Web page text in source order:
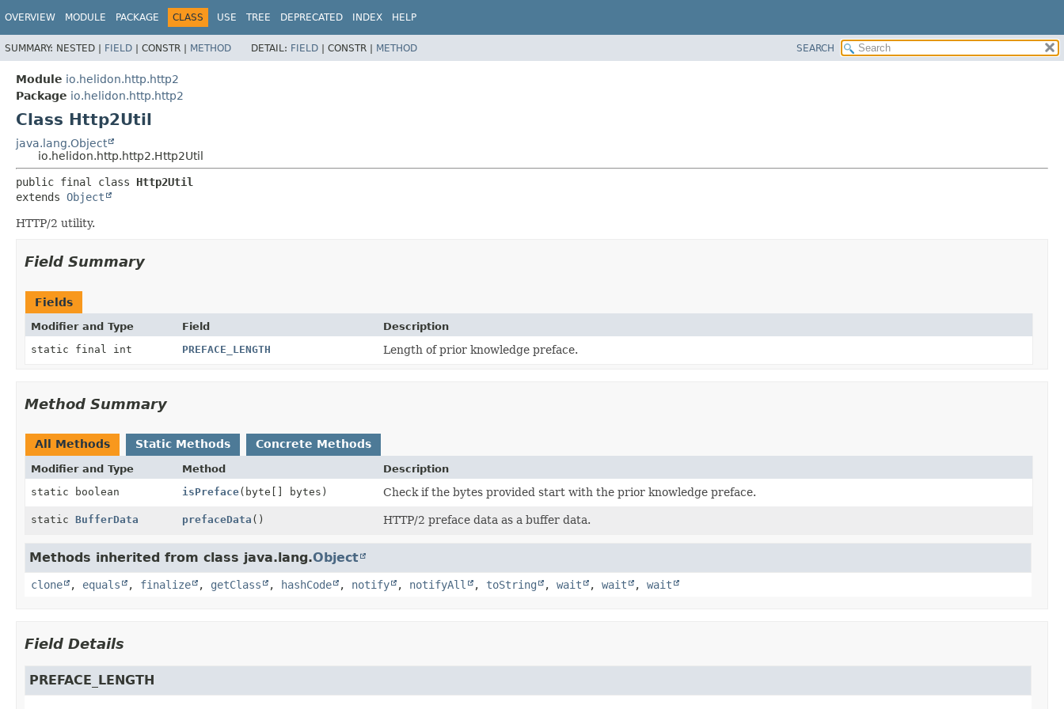
OVERVIEW MODULE PACKAGE CLASS USE TREE DEPRECATED INDEX HELP
SUMMARY: NESTED | FIELD | CONSTR | METHOD DETAIL: FIELD | CONSTR | METHOD SEARCH
Module io.helidon.http.http2
Package io.helidon.http.http2
Class Http2Util
java.lang.Object
io.helidon.http.http2.Http2Util
public final class Http2Util
extends Object
HTTP/2 utility.
Field Summary
Fields
Modifier and Type Field
Description
static final int
PREFACE_LENGTH Length of prior knowledge preface.
Method Summary
All Methods Static Methods Concrete Methods
Modifier and Type Method
Description
static boolean
isPreface(byte[] bytes) Check if the bytes provided start with the prior knowledge preface.
static BufferData prefaceData () HTTP/2 preface data as a buffer data.
Methods inherited from class java.lang.Object
clone , equals , finalize , getClass , hashCode , notify , notifyAll , toString , wait , wait , wait
Field Details
PREFACE_LENGTH